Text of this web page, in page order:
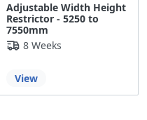
Adjustable Width Height
Restrictor - 5250 to
7550mm
8 Weeks
View